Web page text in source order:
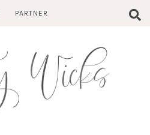
PARTNER